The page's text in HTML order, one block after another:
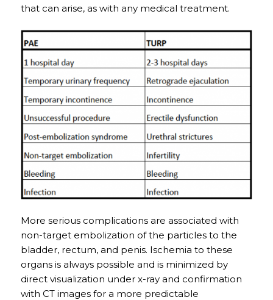
that can arise, as with any medical treatment.
More serious complications are associated with
non-target embolization of the particles to the
bladder, rectum, and penis. Ischemia to these
organs is always possible and is minimized by
direct visualization under x-ray and confirmation
with CT images for a more predictable